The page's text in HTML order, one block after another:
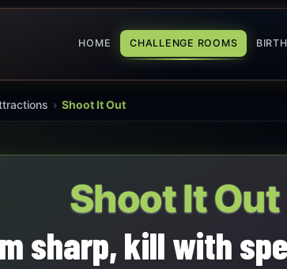
HOME CHALLENGE ROOMS
Shoot It Out
Shoot It Out
sharp, kill with